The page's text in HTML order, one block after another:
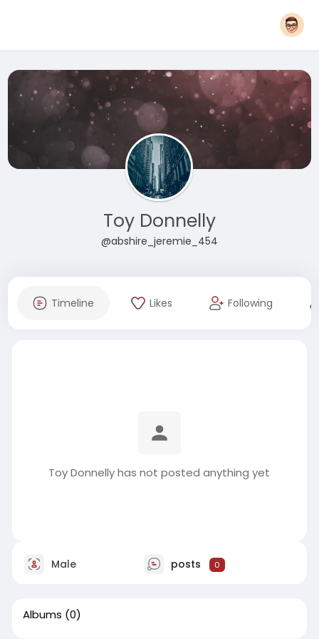
Toy Donnelly
@abshire_jeremie_454
Timeline Likes Following
Toy Donnelly has not posted anything yet
Male posts 0
Albums (0)